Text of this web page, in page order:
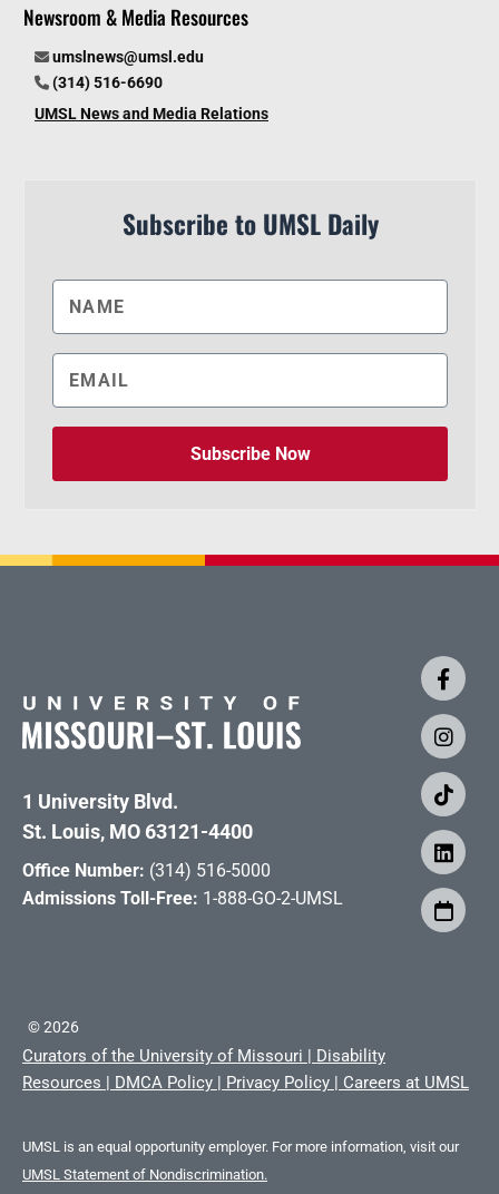
Newsroom & Media Resources
umslnews@umsl.edu
(314) 516-6690
UMSL News and Media Relations
Subscribe to UMSL Daily
Subscribe Now
1 University Blvd.
St. Louis, MO 63121-4400
Office Number: (314) 516-5000
Admissions Toll-Free: 1-888-GO-2-UMSL
©2026
Curators of the University of Missouri | Disability
Resources | DMCA Policy | Privacy Policy | Careers at UMSL
UMSL is an equal opportunity employer. For more information, visit our
UMSL Statement of Nondiscrimination.